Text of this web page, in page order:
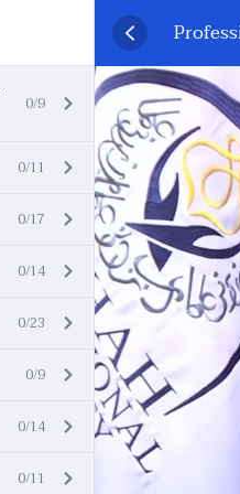
0/9
0/11
0/17
0/14
0/23
0/9
0/14
0/11